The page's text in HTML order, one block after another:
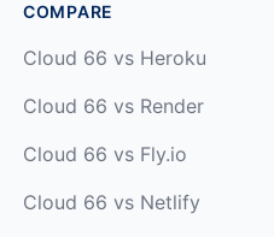
COMPARE
Cloud 66 vs Heroku
Cloud 66 vs Render
Cloud 66 vs Fly.io
Cloud 66 vs Netlify